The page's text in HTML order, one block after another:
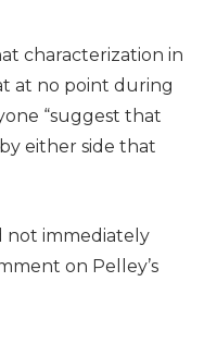
characterization in
at no point during
“suggest that
either side that
not immediately
on Pelley’s